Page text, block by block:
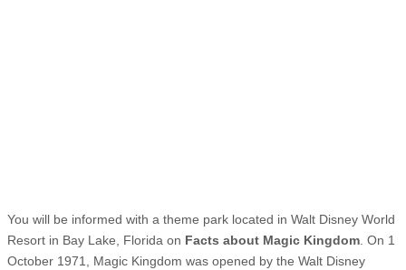
You will be informed with a theme park located in Walt Disney World
Resort in Bay Lake, Florida on Facts about Magic Kingdom. On 1
October 1971, Magic Kingdom was opened by the Walt Disney